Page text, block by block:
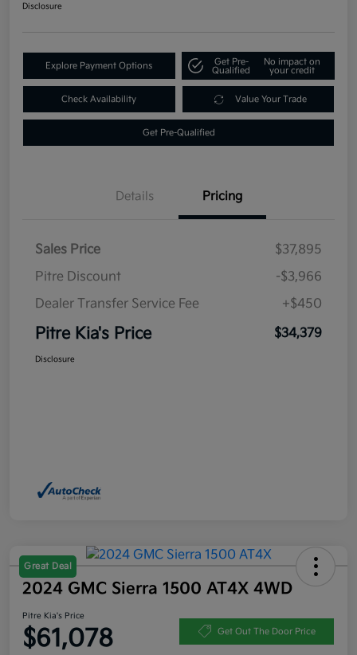
Disclosure
Explore Payment Options
Get Pre-
Qualified
No impact on
your credit
Check Availability Value Your Trade
Get Pre-Qualified
Details Pricing
Sales Price
$37,895
Pitre Discount
-$3,966
Dealer Transfer Service Fee
+$450
Pitre Kia's Price $34,379
Disclosure
Great Deal
2024 GMC Sierra 1500 AT4X 4WD
Pitre Kia's Price
$61,078 Get Out The Door Price